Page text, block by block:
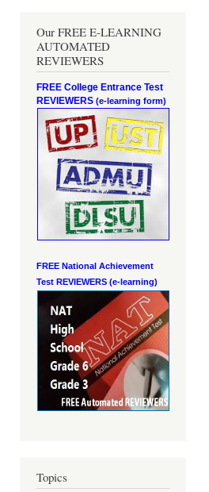
Our FREE E-LEARNING
AUTOMATED
REVIEWERS
FREE College Entrance Test
REVIEWERS (e-learning form)
FREE National Achievement
Test REVIEWERS (e-learning)
Topics